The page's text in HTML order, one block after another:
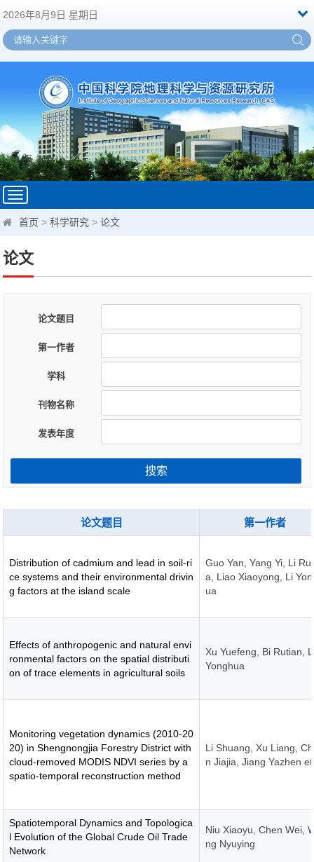
2026年8月9日 星期日
Toggle
navigation
首页 >科学研究 >论文
论文
论文题目
第一作者
学科
刊物名称
发表年度
搜索
论文题目 第一作者
Distribution of cadmium and lead in soil-ri
ce systems and their environmental drivin
g factors at the island scale
Guo Yan, Yang Yi, Li
a, Liao Xiaoyong, Li
ua
Effects of anthropogenic and natural envi
ronmental factors on the spatial distributi
on of trace elements in agricultural soils
Xu Yuefeng, Bi Rutian,
Yonghua
Monitoring vegetation dynamics (2010-20
20) in Shengnongjia Forestry District with
cloud-removed MODIS NDVI series by a
spatio-temporal reconstruction method
Li Shuang, Xu Liang,
n Jiajia, Jiang Yazhen
Spatiotemporal Dynamics and Topologica
l Evolution of the Global Crude Oil Trade
Network
Niu Xiaoyu, Chen Wei,
ng Nyuying